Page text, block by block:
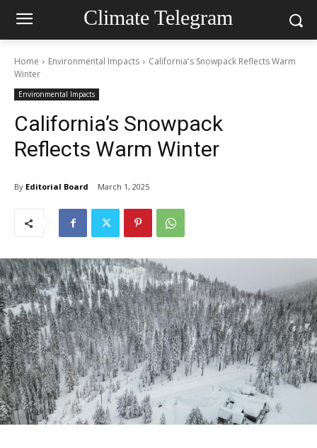
Climate Telegram
Home Environmental Impacts
California's Snowpack Reflects Warm
Winter
Environmental Impacts
California’s Snowpack
Reflects Warm Winter
By Editorial Board March 1, 2025